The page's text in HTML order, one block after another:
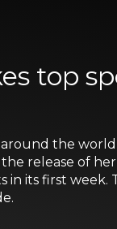
top
the world
release of
its first